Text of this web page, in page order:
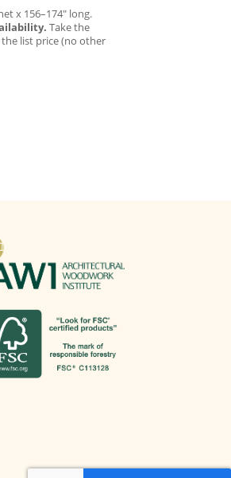
x 156–174″ long.
Take the
list price (no other